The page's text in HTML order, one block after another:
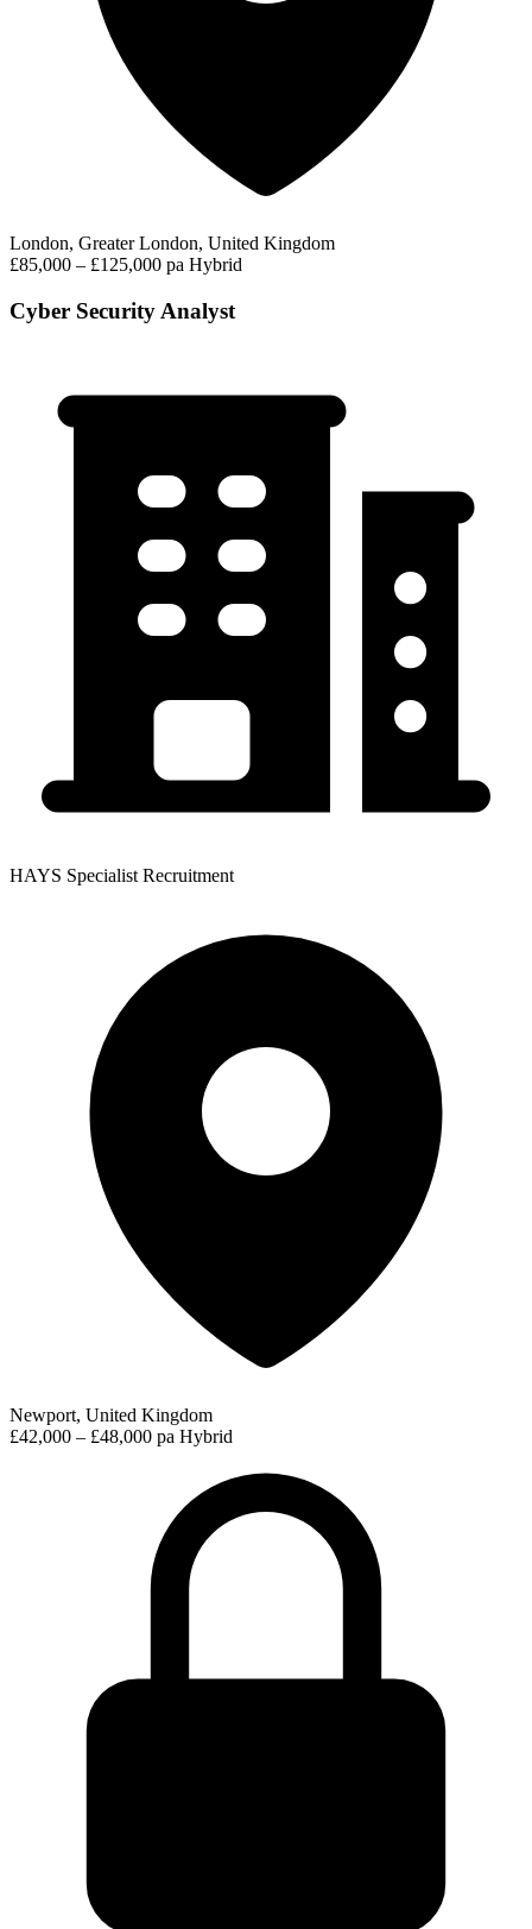
London, Greater London, United Kingdom
£85,000 – £125,000 pa Hybrid
Cyber Security Analyst
HAYS Specialist Recruitment
Newport, United Kingdom
£42,000 – £48,000 pa Hybrid